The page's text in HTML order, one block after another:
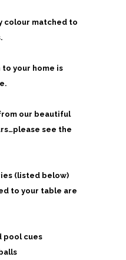
colour matched to
your home is
our beautiful
see the
(listed below)
to your table are
pool cues